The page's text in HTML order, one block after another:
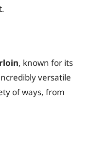
, known for its
versatile
of ways, from